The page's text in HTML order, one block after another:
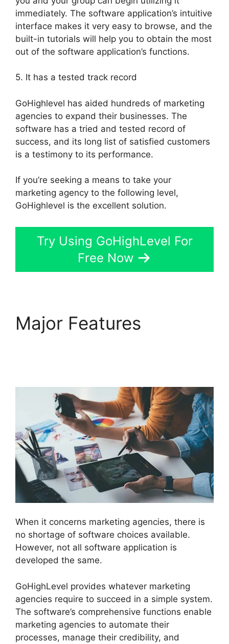
immediately. The software application’s intuitive
interface makes it very easy to browse, and the
built-in tutorials will help you to obtain the most
out of the software application’s functions.
5. It has a tested track record
GoHighlevel has aided hundreds of marketing
agencies to expand their businesses. The
software has a tried and tested record of
success, and its long list of satisfied customers
is a testimony to its performance.
If you’re seeking a means to take your
marketing agency to the following level,
GoHighlevel is the excellent solution.
Try Using GoHighLevel For
Free Now
Major Features
When it concerns marketing agencies, there is
no shortage of software choices available.
However, not all software application is
developed the same.
GoHighLevel provides whatever marketing
agencies require to succeed in a simple system.
The software’s comprehensive functions enable
marketing agencies to automate their
processes, manage their credibility, and